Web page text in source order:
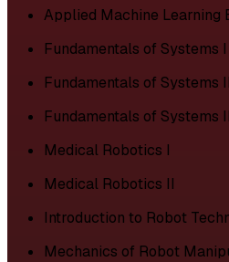
Applied Machine Learning
Fundamentals of Systems I
Fundamentals of Systems II
Fundamentals of Systems
Medical Robotics I
Medical Robotics II
Introduction to Robot
Mechanics of Robot